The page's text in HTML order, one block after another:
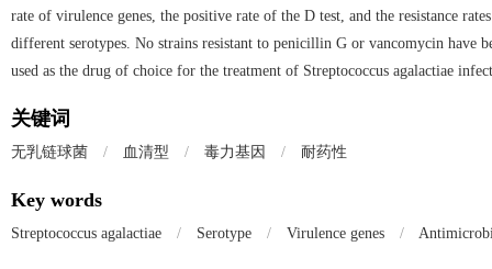
rate of virulence genes, the positive rate of the D test, and the resistance
different serotypes. No strains resistant to penicillin G or vancomycin have
used as the drug of choice for the treatment of Streptococcus agalactiae
关键词
无乳链球菌 / 血清型 / 毒力基因 / 耐药性
Key words
Streptococcus agalactiae / Serotype / Virulence genes /